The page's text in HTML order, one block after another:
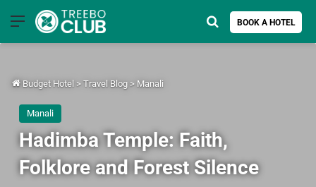
Menu BOOK A HOTEL
Search for
Budget Hotel > Travel Blog > Manali
Manali
Hadimba Temple: Faith,
Folklore and Forest Silence